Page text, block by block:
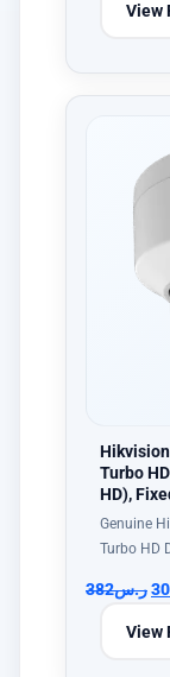
View
Turbo
HD),
Genuine
Turbo HD
ر.س382
View